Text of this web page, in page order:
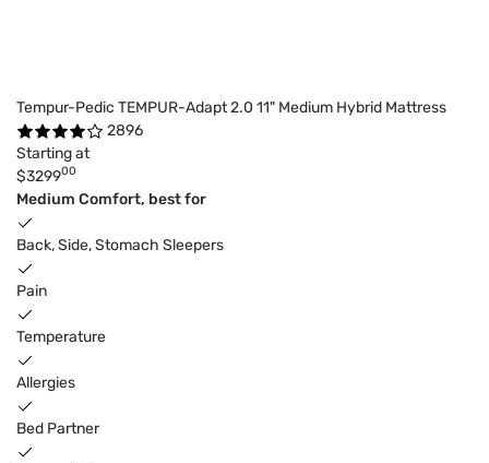
Tempur-Pedic TEMPUR-Adapt 2.0 11" Medium Hybrid Mattress
2896
Starting at
$329900
Medium Comfort, best for
Back, Side, Stomach Sleepers
Pain
Temperature
Allergies
Bed Partner